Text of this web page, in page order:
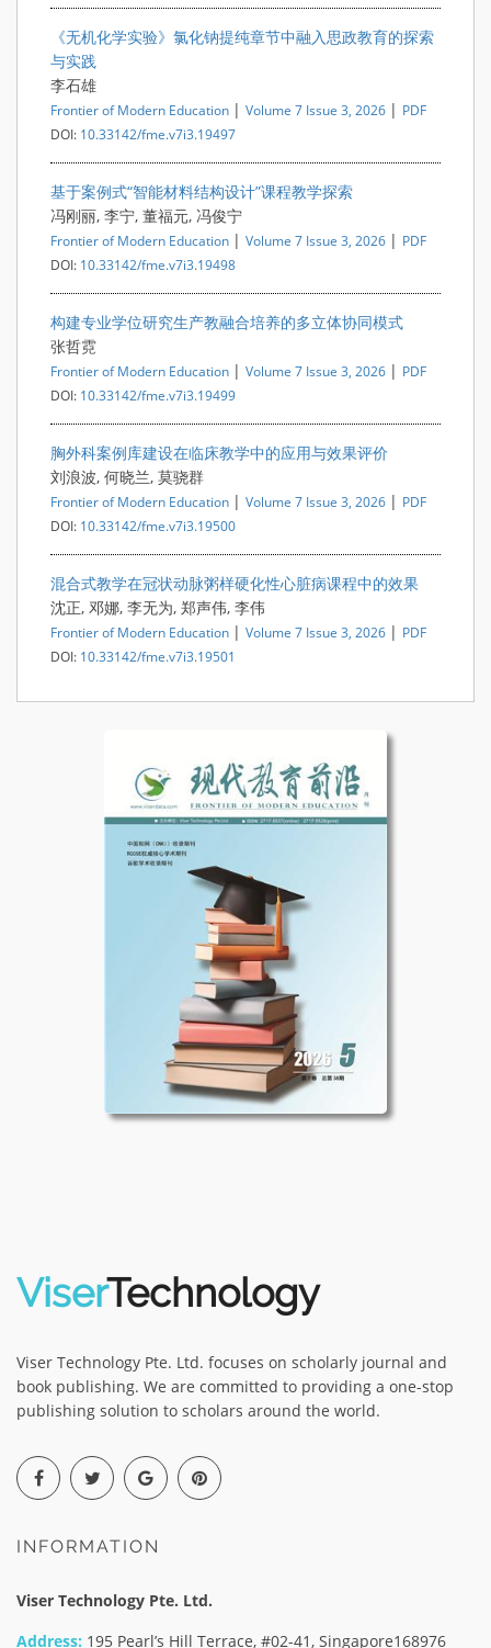
《无机化学实验》氯化钠提纯章节中融入思政教育的探索
与实践
李石雄
Frontier of Modern Education | Volume 7 Issue 3, 2026 | PDF
DOI: 10.33142/fme.v7i3.19497
基于案例式“智能材料结构设计”课程教学探索
冯刚丽, 李宁, 董福元, 冯俊宁
Frontier of Modern Education | Volume 7 Issue 3, 2026 | PDF
DOI: 10.33142/fme.v7i3.19498
构建专业学位研究生产教融合培养的多立体协同模式
张哲霓
Frontier of Modern Education | Volume 7 Issue 3, 2026 | PDF
DOI: 10.33142/fme.v7i3.19499
胸外科案例库建设在临床教学中的应用与效果评价
刘浪波, 何晓兰, 莫骁群
Frontier of Modern Education | Volume 7 Issue 3, 2026 | PDF
DOI: 10.33142/fme.v7i3.19500
混合式教学在冠状动脉粥样硬化性心脏病课程中的效果
沈正, 邓娜, 李无为, 郑声伟, 李伟
Frontier of Modern Education | Volume 7 Issue 3, 2026 | PDF
DOI: 10.33142/fme.v7i3.19501
ViserTechnology
Viser Technology Pte. Ltd. focuses on scholarly journal and
book publishing. We are committed to providing a one-stop
publishing solution to scholars around the world.
INFORMATION
Viser Technology Pte. Ltd.
Address: 195 Pearl’s Hill Terrace, #02-41, Singapore168976